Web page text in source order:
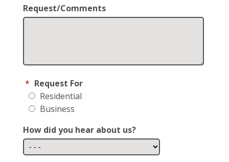
Request/Comments
* Request For
Residential
Business
How did you hear about us?